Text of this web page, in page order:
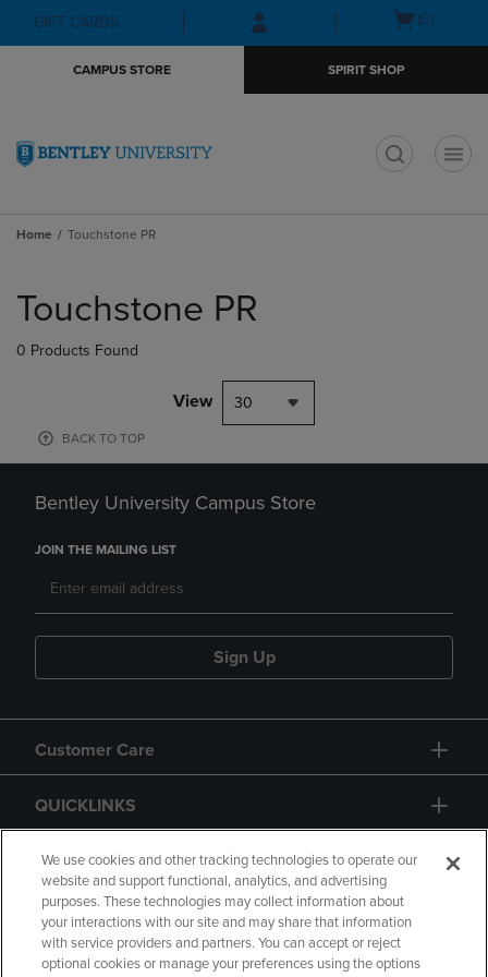
Skip
to
Skip
to
menu
GIFT CARDS
Open(0)
CAMPUS STORE SPIRIT SHOP
Home Touchstone PR
products
Touchstone PR
0 Products Found
View 30
BACK TO TOP
Bentley University Campus Store
JOIN THE MAILING LIST
Sign Up
Customer Care
QUICKLINKS
GIFT CARD
We use cookies and other tracking technologies to operate our
website and support functional, analytics, and advertising
purposes. These technologies may collect information about
your interactions with our site and may share that information
with service providers and partners. You can accept or reject
optional cookies or manage your preferences using the options